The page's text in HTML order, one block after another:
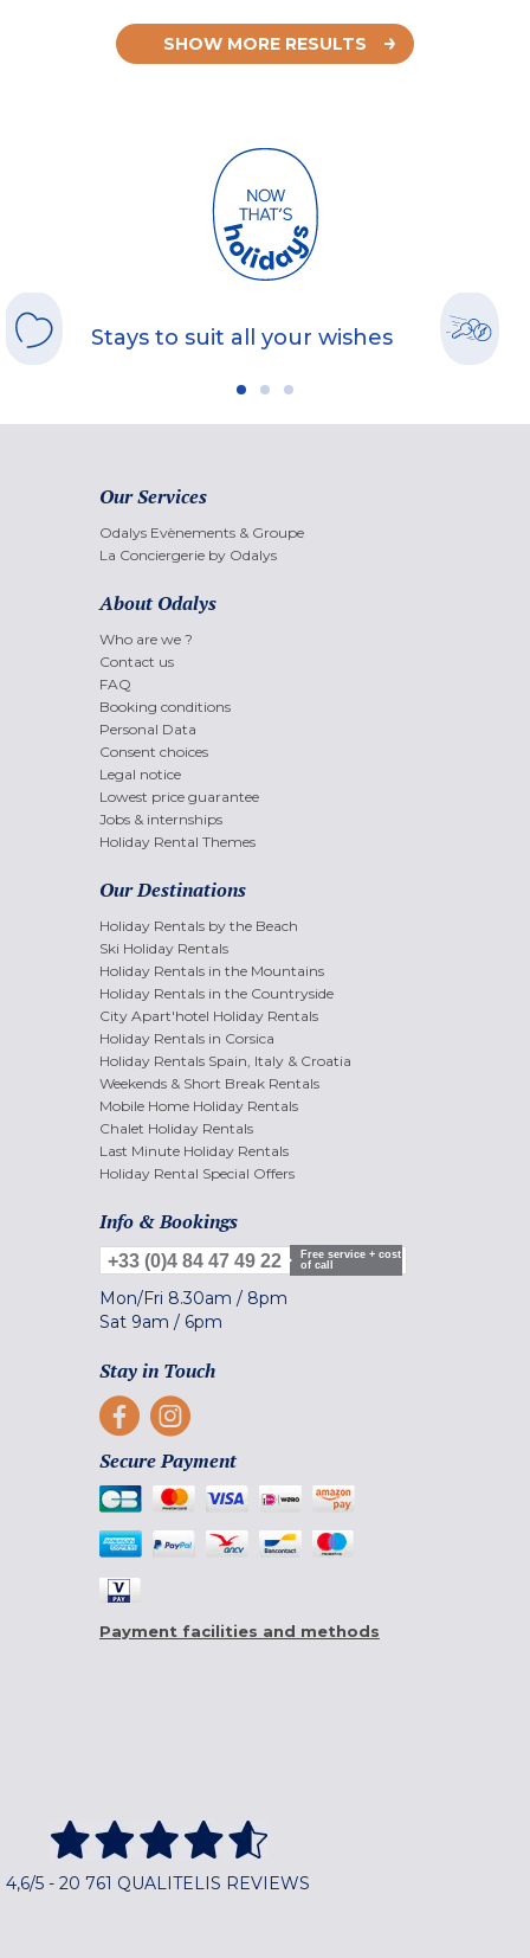
SHOW MORE RESULTS
Stays to suit all your wishes
Our Services
Odalys Evènements & Groupe
La Conciergerie by Odalys
About Odalys
Who are we ?
Contact us
FAQ
Booking conditions
Personal Data
Consent choices
Legal notice
Lowest price guarantee
Jobs & internships
Holiday Rental Themes
Our Destinations
Holiday Rentals by the Beach
Ski Holiday Rentals
Holiday Rentals in the Mountains
Holiday Rentals in the Countryside
City Apart'hotel Holiday Rentals
Holiday Rentals in Corsica
Holiday Rentals Spain, Italy & Croatia
Weekends & Short Break Rentals
Mobile Home Holiday Rentals
Chalet Holiday Rentals
Last Minute Holiday Rentals
Holiday Rental Special Offers
Info & Bookings
+33 (0)4 84 47 49 22
Free service + cost
of call
Mon/Fri 8.30am / 8pm
Sat 9am / 6pm
Stay in Touch
Secure Payment
Payment facilities and methods
4,6/5 - 20 761 QUALITELIS REVIEWS